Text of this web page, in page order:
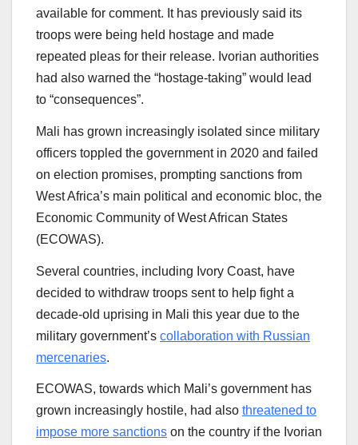
available for comment. It has previously said its
troops were being held hostage and made
repeated pleas for their release. Ivorian authorities
had also warned the “hostage-taking” would lead
to “consequences”.
Mali has grown increasingly isolated since military
officers toppled the government in 2020 and failed
on election promises, prompting sanctions from
West Africa’s main political and economic bloc, the
Economic Community of West African States
(ECOWAS).
Several countries, including Ivory Coast, have
decided to withdraw troops sent to help fight a
decade-old uprising in Mali this year due to the
military government’s collaboration with Russian
mercenaries.
ECOWAS, towards which Mali’s government has
grown increasingly hostile, had also threatened to
impose more sanctions on the country if the Ivorian